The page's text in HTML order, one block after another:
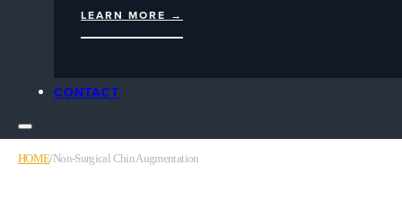
LEARN MORE →
CONTACT
HOME/Non-Surgical Chin Augmentation